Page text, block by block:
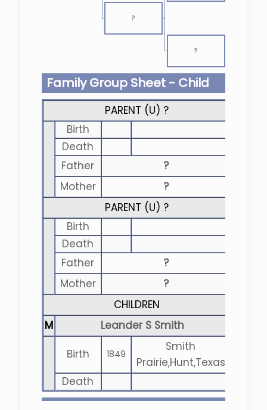
?
?
Family Group Sheet - Child
PARENT (U) ?
Birth
Death
Father
?
Mother
?
PARENT (U) ?
Birth
Death
Father
?
Mother
?
CHILDREN
M
Leander S Smith
Birth
1849
Smith
Prairie,Hunt,Texas
Death